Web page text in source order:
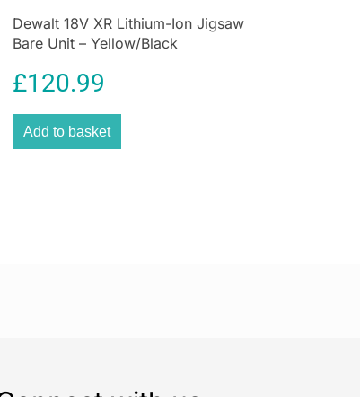
Dewalt 18V XR Lithium-Ion Jigsaw
Bare Unit – Yellow/Black
£120.99
Add to basket